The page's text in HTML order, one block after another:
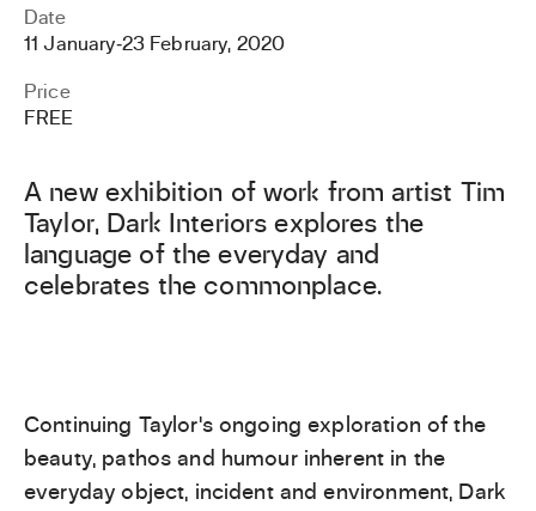
Date
11 January‐23 February, 2020
Price
FREE
A new exhibition of work from artist Tim
Taylor, Dark Interiors explores the
language of the everyday and
celebrates the commonplace.
Continuing Taylor’s ongoing exploration of the
beauty, pathos and humour inherent in the
everyday object, incident and environment, Dark